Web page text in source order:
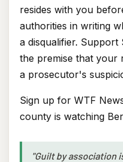
resides with you
authorities in writing
a disqualifier. Support
the premise that your
a prosecutor's
Sign up for WTF
county is watching
"Guilt by association